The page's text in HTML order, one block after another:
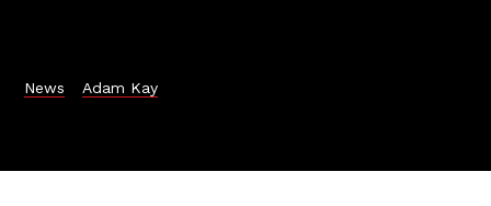
News Adam Kay